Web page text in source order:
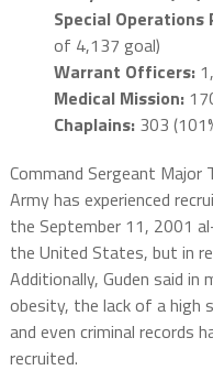
Special
of 4,137 goal)
Warrant Officers:
Medical Mission:
Chaplains:303
Command Sergeant Major
Army has experienced
the September 11, 2001
the United States, but in
Additionally, Guden said
obesity, the lack of a high
and even criminal records
recruited.